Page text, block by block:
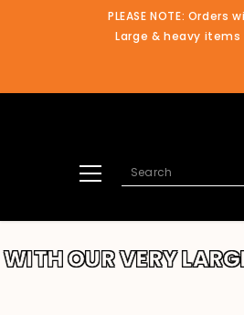
SKIP TO CONTENT
PLEASE NOTE:
Large & heavy
VERY LARGE